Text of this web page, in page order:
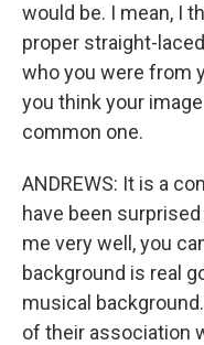
would be. I mean, I
proper straight-
who you were from
you think your
common one.
ANDREWS: It is a
have been
me very well, you
background is real
musical
of their association